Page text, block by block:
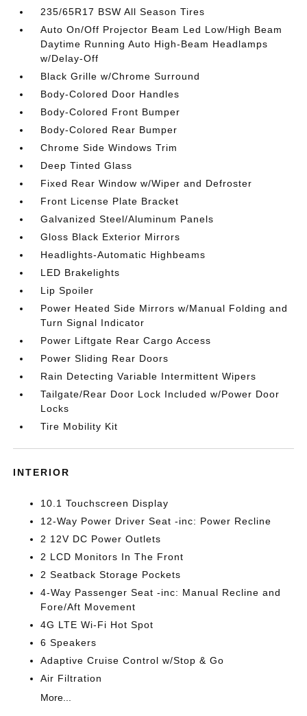
235/65R17 BSW All Season Tires
Auto On/Off Projector Beam Led Low/High Beam
Daytime Running Auto High-Beam Headlamps
w/Delay-Off
Black Grille w/Chrome Surround
Body-Colored Door Handles
Body-Colored Front Bumper
Body-Colored Rear Bumper
Chrome Side Windows Trim
Deep Tinted Glass
Fixed Rear Window w/Wiper and Defroster
Front License Plate Bracket
Galvanized Steel/Aluminum Panels
Gloss Black Exterior Mirrors
Headlights-Automatic Highbeams
LED Brakelights
Lip Spoiler
Power Heated Side Mirrors w/Manual Folding and
Turn Signal Indicator
Power Liftgate Rear Cargo Access
Power Sliding Rear Doors
Rain Detecting Variable Intermittent Wipers
Tailgate/Rear Door Lock Included w/Power Door
Locks
Tire Mobility Kit
INTERIOR
10.1 Touchscreen Display
12-Way Power Driver Seat -inc: Power Recline
2 12V DC Power Outlets
2 LCD Monitors In The Front
2 Seatback Storage Pockets
4-Way Passenger Seat -inc: Manual Recline and
Fore/Aft Movement
4G LTE Wi-Fi Hot Spot
6 Speakers
Adaptive Cruise Control w/Stop & Go
Air Filtration
More...